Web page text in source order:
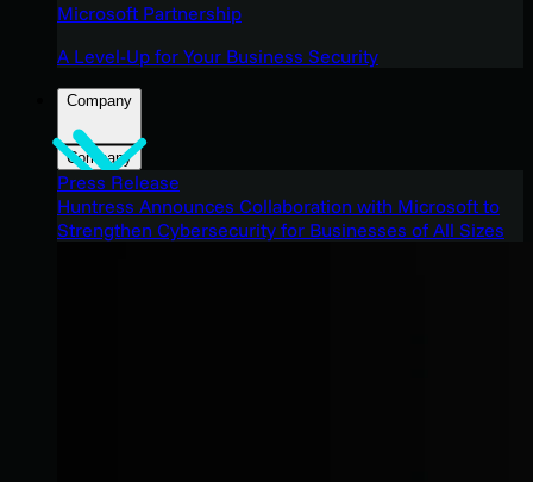
Microsoft Partnership
A Level-Up for Your Business Security
Company
Company
Press Release
Huntress Announces Collaboration with Microsoft to
Strengthen Cybersecurity for Businesses of All Sizes